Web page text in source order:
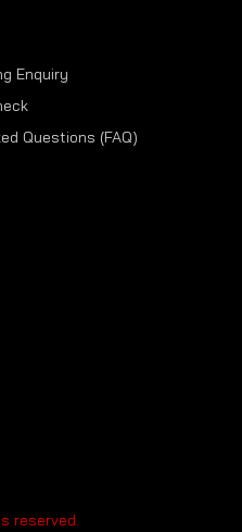
Enquiry
Questions (FAQ)
reserved.